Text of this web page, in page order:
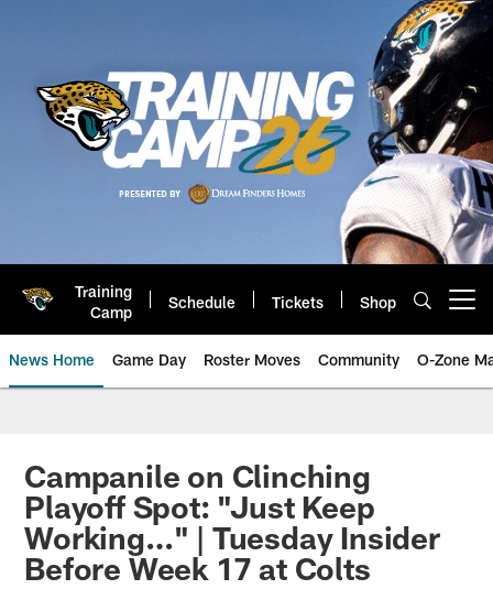
Training
Camp
Schedule Tickets Shop
News Home Game Day Roster Moves Community O-Zone
Jaguars News | Jacksonville
Campanile on Clinching
Playoff Spot: "Just Keep
Working…" | Tuesday Insider
Before Week 17 at Colts